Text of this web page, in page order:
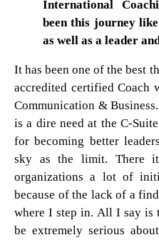
International
been this journey
as well as a leader
It has been one of the best
accredited certified Coach
Communication &
is a dire need at the C-
for becoming better
sky as the limit. There
organizations a lot of
because of the lack of a
where I step in. All I say is
be extremely serious